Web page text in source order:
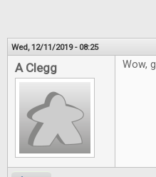
Wed, 12/11/2019 - 08:25
A Clegg Wow,